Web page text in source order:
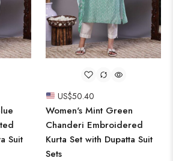
Suit
US$50.40
Women's Mint Green
Chanderi Embroidered
Kurta Set with Dupatta Suit
Sets